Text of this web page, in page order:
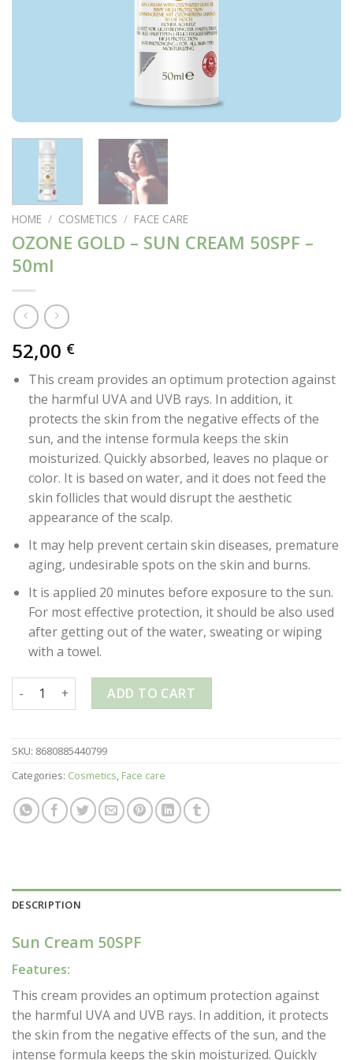
HOME / COSMETICS / FACE CARE
OZONE GOLD – SUN CREAM 50SPF –
50ml
52,00 €
This cream provides an optimum protection against
the harmful UVA and UVB rays. In addition, it
protects the skin from the negative effects of the
sun, and the intense formula keeps the skin
moisturized. Quickly absorbed, leaves no plaque or
color. It is based on water, and it does not feed the
skin follicles that would disrupt the aesthetic
appearance of the scalp.
It may help prevent certain skin diseases, premature
aging, undesirable spots on the skin and burns.
It is applied 20 minutes before exposure to the sun.
For most effective protection, it should be also used
after getting out of the water, sweating or wiping
with a towel.
OZONE GOLD – SUN CREAM 50SPF – 50ml quantity
ADD TO CART
SKU: 8680885440799
Categories: Cosmetics, Face care
DESCRIPTION
Sun Cream 50SPF
Features:
This cream provides an optimum protection against
the harmful UVA and UVB rays. In addition, it protects
the skin from the negative effects of the sun, and the
intense formula keeps the skin moisturized. Quickly